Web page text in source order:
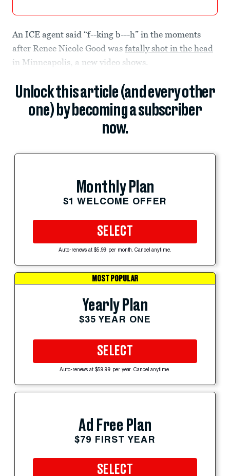
An ICE agent said “f--king b---h” in the moments
after Renee Nicole Good was fatally shot in the head
in Minneapolis, a new video shows.
Unlock this article (and every other
one) by becoming a subscriber
now.
Monthly Plan
$1 WELCOME OFFER
SELECT
Auto-renews at $5.99 per month. Cancel anytime.
MOST POPULAR
Yearly Plan
$35 YEAR ONE
SELECT
Auto-renews at $59.99 per year. Cancel anytime.
Ad Free Plan
$79 FIRST YEAR
SELECT